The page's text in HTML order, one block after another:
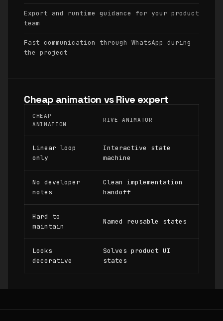
Export and runtime guidance for your product
team
Fast communication through WhatsApp during
the project
Cheap animation vs Rive expert
CHEAP
ANIMATION
RIVE ANIMATOR
Linear loop
only
Interactive state
machine
No developer
notes
Clean implementation
handoff
Hard to
maintain
Named reusable states
Looks
decorative
Solves product UI
states